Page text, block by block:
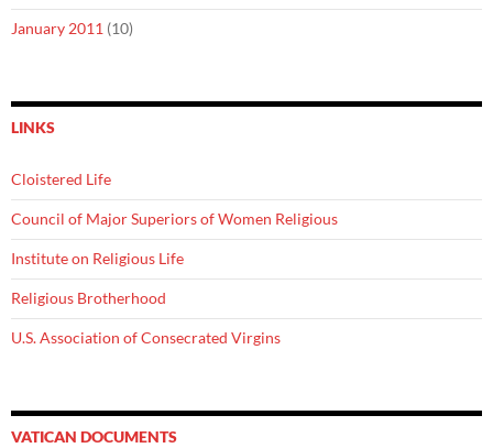
January 2011 (10)
LINKS
Cloistered Life
Council of Major Superiors of Women Religious
Institute on Religious Life
Religious Brotherhood
U.S. Association of Consecrated Virgins
VATICAN DOCUMENTS